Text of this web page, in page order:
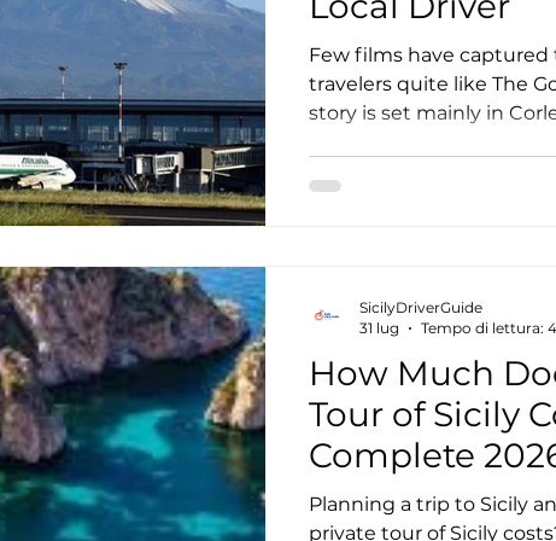
Few films have
travelers quite like The
story is set mainly in
from around the world
the most comfortable
How Much
Tour of Sicily
Complete
Planning a trip to Sicily
private tour of Sicily
SicilyDriverGuide
31 lug
Tempo di lettura: